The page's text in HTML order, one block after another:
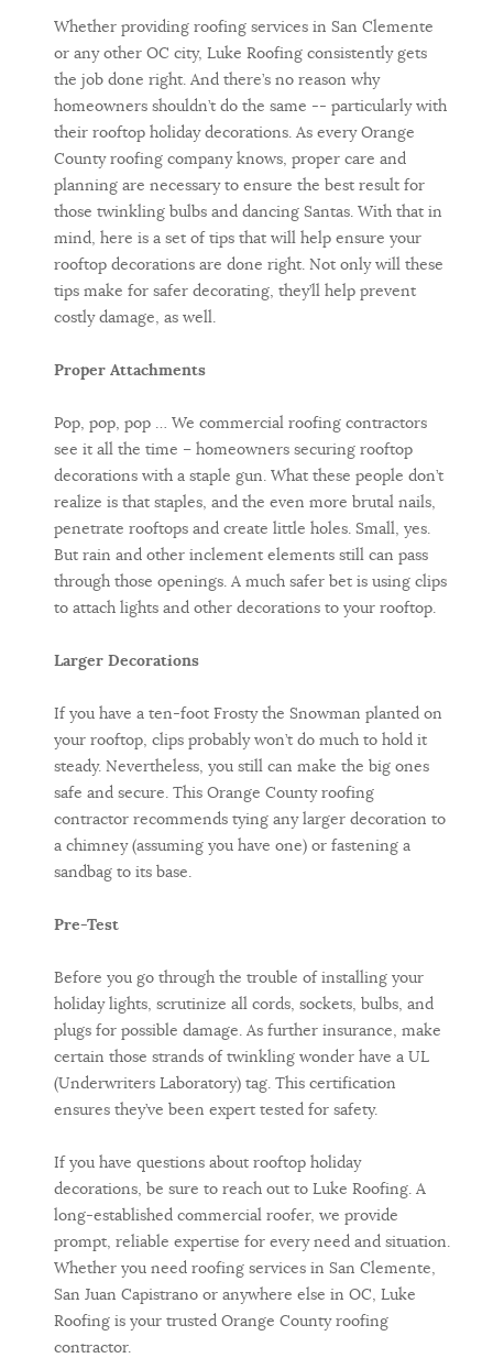
Whether providing roofing services in San Clemente
or any other OC city, Luke Roofing consistently gets
the job done right. And there’s no reason why
homeowners shouldn’t do the same -- particularly with
their rooftop holiday decorations. As every Orange
County roofing company knows, proper care and
planning are necessary to ensure the best result for
those twinkling bulbs and dancing Santas. With that in
mind, here is a set of tips that will help ensure your
rooftop decorations are done right. Not only will these
tips make for safer decorating, they’ll help prevent
costly damage, as well.
Proper Attachments
Pop, pop, pop … We commercial roofing contractors
see it all the time – homeowners securing rooftop
decorations with a staple gun. What these people don’t
realize is that staples, and the even more brutal nails,
penetrate rooftops and create little holes. Small, yes.
But rain and other inclement elements still can pass
through those openings. A much safer bet is using clips
to attach lights and other decorations to your rooftop.
Larger Decorations
If you have a ten-foot Frosty the Snowman planted on
your rooftop, clips probably won’t do much to hold it
steady. Nevertheless, you still can make the big ones
safe and secure. This Orange County roofing
contractor recommends tying any larger decoration to
a chimney (assuming you have one) or fastening a
sandbag to its base.
Pre-Test
Before you go through the trouble of installing your
holiday lights, scrutinize all cords, sockets, bulbs, and
plugs for possible damage. As further insurance, make
certain those strands of twinkling wonder have a UL
(Underwriters Laboratory) tag. This certification
ensures they’ve been expert tested for safety.
If you have questions about rooftop holiday
decorations, be sure to reach out to Luke Roofing. A
long-established commercial roofer, we provide
prompt, reliable expertise for every need and situation.
Whether you need roofing services in San Clemente,
San Juan Capistrano or anywhere else in OC, Luke
Roofing is your trusted Orange County roofing
contractor.